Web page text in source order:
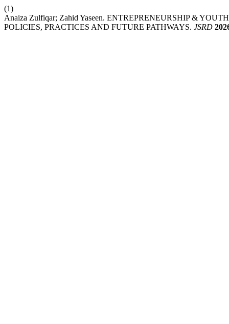
(1)
Anaiza Zulfiqar; Zahid Yaseen. ENTREPRENEURSHIP &
POLICIES, PRACTICES AND FUTURE PATHWAYS. JSRD